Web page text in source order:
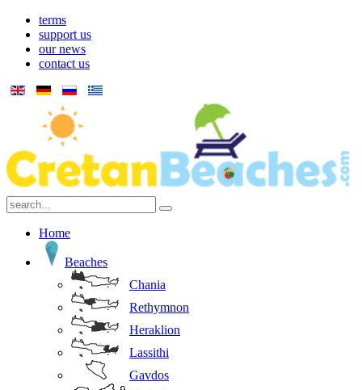
terms
support us
our news
contact us
Home
Beaches
Chania
Rethymnon
Heraklion
Lassithi
Gavdos